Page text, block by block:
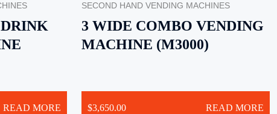
READ MORE
SECOND HAND VENDING MACHINES
3 WIDE COMBO VENDING
MACHINE (M3000)
$3,650.00 READ MORE